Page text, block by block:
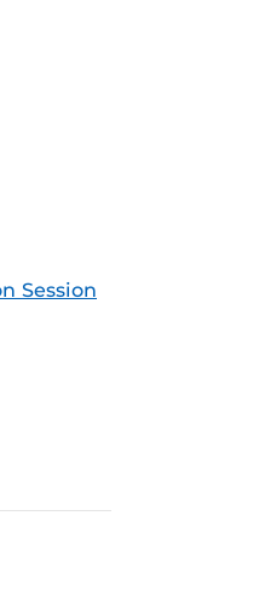
Session
(ICS) Feed (ICS)